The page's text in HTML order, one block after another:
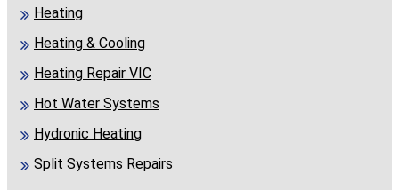
Heating
Heating & Cooling
Heating Repair VIC
Hot Water Systems
Hydronic Heating
Split Systems Repairs